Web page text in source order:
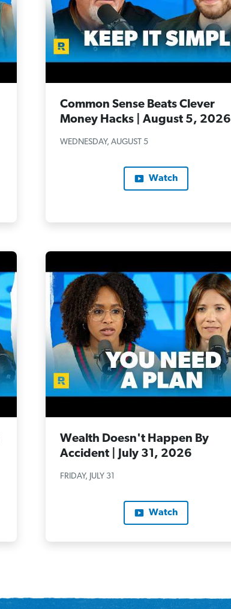
Common Sense Beats Clever
Money Hacks | August 5, 2026
WEDNESDAY, AUGUST 5
Watch
Wealth Doesn't Happen By
Accident | July 31, 2026
FRIDAY, JULY 31
Watch